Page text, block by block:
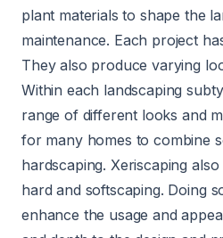
plant materials to shape the
maintenance. Each project
They also produce varying
Within each landscaping
range of different looks and
for many homes to combine
hardscaping. Xeriscaping
hard and softscaping. Doing
enhance the usage and